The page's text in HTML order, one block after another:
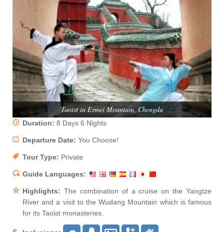
Taoist in Ermei Mountain, Chengdu
Duration: 8 Days 6 Nights
Departure Date: You Choose!
Tour Type: Private
Guide Languages:
Highlights: The combination of a cruise on the Yangtze
River and a visit to the Wudang Mountain which is famous
for its Taoist monasteries.